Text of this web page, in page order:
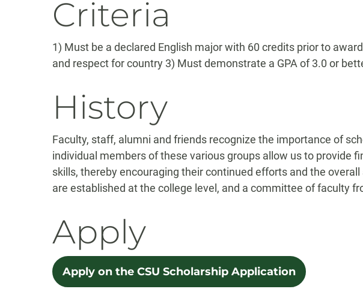
Criteria
1) Must be a declared English major with 60 credits prior to
and respect for country 3) Must demonstrate a GPA of 3.0 or
History
Faculty, staff, alumni and friends recognize the importance of
individual members of these various groups allow us to provide
skills, thereby encouraging their continued efforts and the
are established at the college level, and a committee of faculty
Apply
Apply on the CSU Scholarship Application